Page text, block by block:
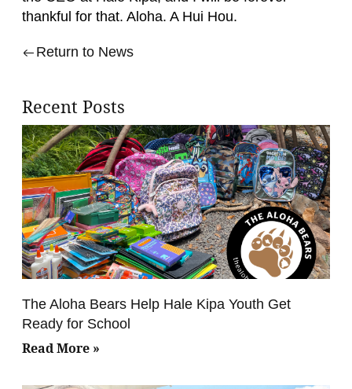
thankful for that. Aloha. A Hui Hou.
Return to News
Recent Posts
The Aloha Bears Help Hale Kipa Youth Get
Ready for School
Read More »